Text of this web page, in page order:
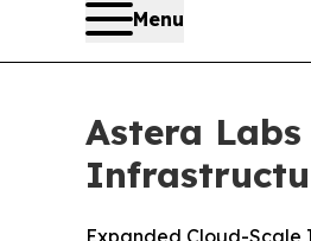
Menu
Astera
Expanded Cloud-